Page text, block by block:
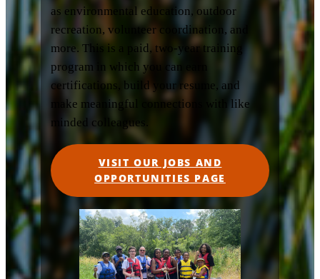
as environmental education, outdoor
recreation, volunteer coordination, and
more. This is a paid, two-year training
program in which you can earn
certifications, build your resume, and
make meaningful connections with like
minded colleagues.
VISIT OUR JOBS AND
OPPORTUNITIES PAGE